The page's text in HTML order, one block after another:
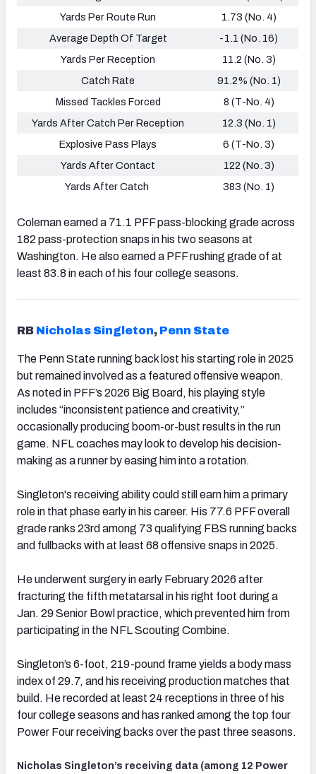
Yards Per Route Run
1.73 (No. 4)
Average Depth Of Target
-1.1 (No. 16)
Yards Per Reception
11.2 (No. 3)
Catch Rate
91.2% (No. 1)
Missed Tackles Forced
8 (T-No. 4)
Yards After Catch Per Reception
12.3 (No. 1)
Explosive Pass Plays
6 (T-No. 3)
Yards After Contact
122 (No. 3)
Yards After Catch
383 (No. 1)
Coleman earned a 71.1 PFF pass-blocking grade across
182 pass-protection snaps in his two seasons at
Washington. He also earned a PFF rushing grade of at
least 83.8 in each of his four college seasons.
RB Nicholas Singleton, Penn State
The Penn State running back lost his starting role in 2025
but remained involved as a featured offensive weapon.
As noted in PFF’s 2026 Big Board, his playing style
includes “inconsistent patience and creativity,”
occasionally producing boom-or-bust results in the run
game. NFL coaches may look to develop his decision-
making as a runner by easing him into a rotation.
Singleton's receiving ability could still earn him a primary
role in that phase early in his career. His 77.6 PFF overall
grade ranks 23rd among 73 qualifying FBS running backs
and fullbacks with at least 68 offensive snaps in 2025.
He underwent surgery in early February 2026 after
fracturing the fifth metatarsal in his right foot during a
Jan. 29 Senior Bowl practice, which prevented him from
participating in the NFL Scouting Combine.
Singleton’s 6-foot, 219-pound frame yields a body mass
index of 29.7, and his receiving production matches that
build. He recorded at least 24 receptions in three of his
four college seasons and has ranked among the top four
Power Four receiving backs over the past three seasons.
Nicholas Singleton’s receiving data (among 12 Power